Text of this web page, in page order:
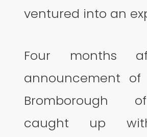
ventured into an
Four months
announcement
Bromborough
caught up